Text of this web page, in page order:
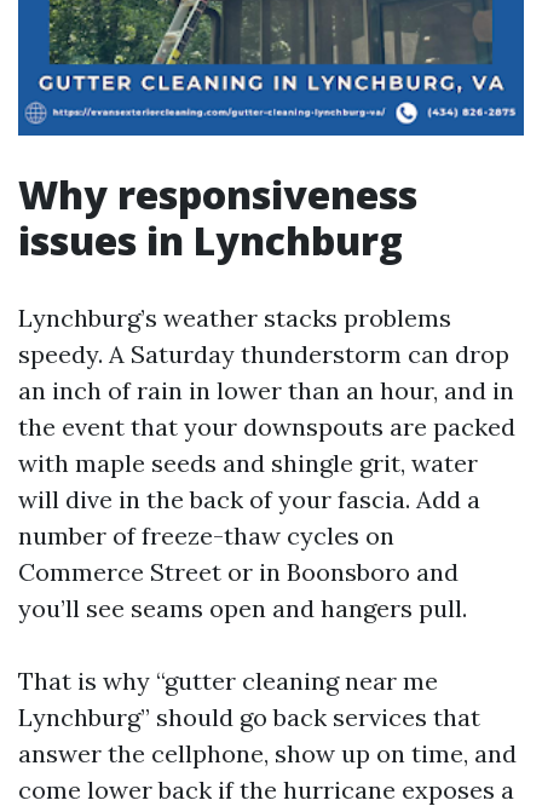
Why responsiveness
issues in Lynchburg
Lynchburg’s weather stacks problems
speedy. A Saturday thunderstorm can drop
an inch of rain in lower than an hour, and in
the event that your downspouts are packed
with maple seeds and shingle grit, water
will dive in the back of your fascia. Add a
number of freeze-thaw cycles on
Commerce Street or in Boonsboro and
you’ll see seams open and hangers pull.
That is why “gutter cleaning near me
Lynchburg” should go back services that
answer the cellphone, show up on time, and
come lower back if the hurricane exposes a